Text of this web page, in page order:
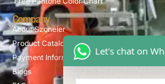
Company
About Szoneier
Product Catalog
Payment Information
Blogs
Let's chat on